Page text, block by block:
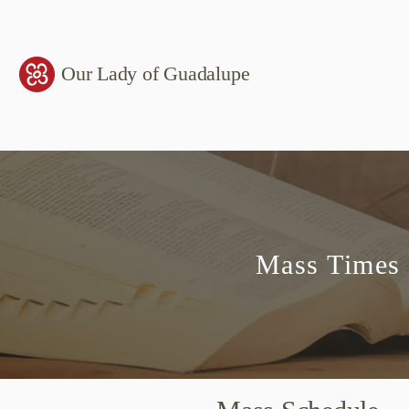
Our Lady of Guadalupe
Mass